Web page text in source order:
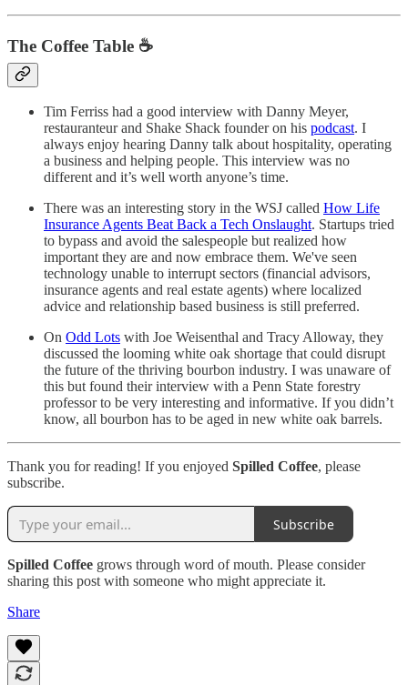
The Coffee Table ☕
Tim Ferriss had a good interview with Danny Meyer,
restauranteur and Shake Shack founder on his podcast. I
always enjoy hearing Danny talk about hospitality, operating
a business and helping people. This interview was no
different and it’s well worth anyone’s time.
There was an interesting story in the WSJ called How Life
Insurance Agents Beat Back a Tech Onslaught. Startups tried
to bypass and avoid the salespeople but realized how
important they are and now embrace them. We've seen
technology unable to interrupt sectors (financial advisors,
insurance agents and real estate agents) where localized
advice and relationship based business is still preferred.
On Odd Lots with Joe Weisenthal and Tracy Alloway, they
discussed the looming white oak shortage that could disrupt
the future of the thriving bourbon industry. I was unaware of
this but found their interview with a Penn State forestry
professor to be very interesting and informative. If you didn’t
know, all bourbon has to be aged in new white oak barrels.
Thank you for reading! If you enjoyed Spilled Coffee, please
subscribe.
Subscribe
Spilled Coffee grows through word of mouth. Please consider
sharing this post with someone who might appreciate it.
Share